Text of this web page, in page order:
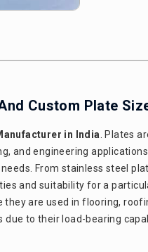
Custom Plate
in India
. Plates
and engineering
From stainless steel
and suitability for a
are used in flooring,
to their load-bearing